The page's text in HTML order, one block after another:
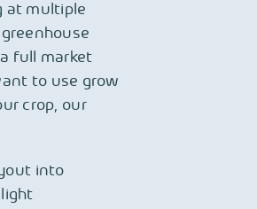
at multiple
full market
to use grow
crop, our
into